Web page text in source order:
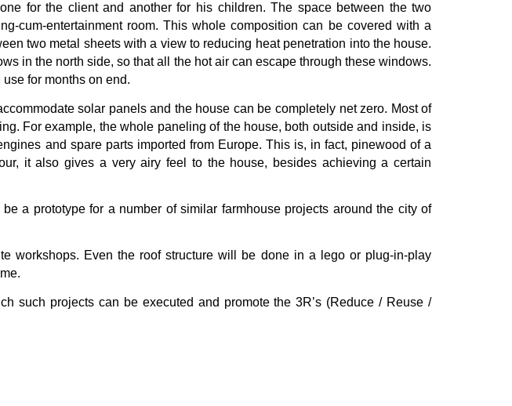
for the client and another for his children. The space between the two
cum-entertainment room. This whole composition can be covered with a
two metal sheets with a view to reducing heat penetration into the house.
in the north side, so that all the hot air can escape through these windows.
for months on end.
solar panels and the house can be completely net zero. Most of
For example, the whole paneling of the house, both outside and inside, is
and spare parts imported from Europe. This is, in fact, pinewood of a
it also gives a very airy feel to the house, besides achieving a certain
a prototype for a number of similar farmhouse projects around the city of
workshops. Even the roof structure will be done in a lego or plug-in-play
such projects can be executed and promote the 3R’s (Reduce / Reuse /